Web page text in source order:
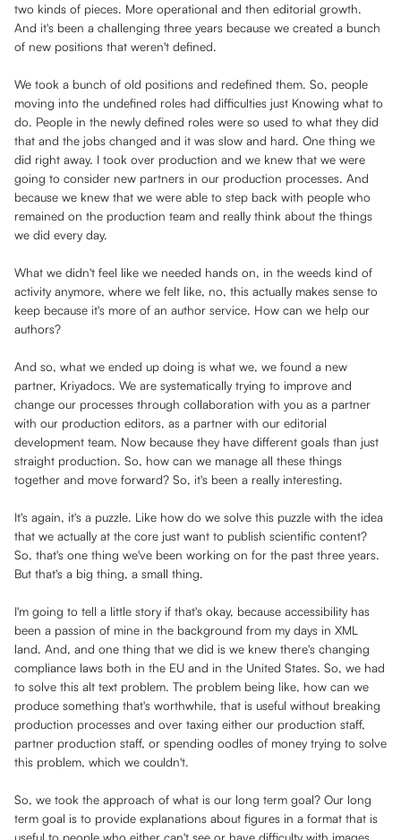
two kinds of pieces. More operational and then editorial growth.
And it's been a challenging three years because we created a bunch
of new positions that weren't defined.
We took a bunch of old positions and redefined them. So, people
moving into the undefined roles had difficulties just Knowing what to
do. People in the newly defined roles were so used to what they did
that and the jobs changed and it was slow and hard. One thing we
did right away. I took over production and we knew that we were
going to consider new partners in our production processes. And
because we knew that we were able to step back with people who
remained on the production team and really think about the things
we did every day.
What we didn't feel like we needed hands on, in the weeds kind of
activity anymore, where we felt like, no, this actually makes sense to
keep because it's more of an author service. How can we help our
authors?
And so, what we ended up doing is what we, we found a new
partner, Kriyadocs. We are systematically trying to improve and
change our processes through collaboration with you as a partner
with our production editors, as a partner with our editorial
development team. Now because they have different goals than just
straight production. So, how can we manage all these things
together and move forward? So, it's been a really interesting.
It's again, it's a puzzle. Like how do we solve this puzzle with the idea
that we actually at the core just want to publish scientific content?
So, that's one thing we've been working on for the past three years.
But that's a big thing, a small thing.
I'm going to tell a little story if that's okay, because accessibility has
been a passion of mine in the background from my days in XML
land. And, and one thing that we did is we knew there's changing
compliance laws both in the EU and in the United States. So, we had
to solve this alt text problem. The problem being like, how can we
produce something that's worthwhile, that is useful without breaking
production processes and over taxing either our production staff,
partner production staff, or spending oodles of money trying to solve
this problem, which we couldn't.
So, we took the approach of what is our long term goal? Our long
term goal is to provide explanations about figures in a format that is